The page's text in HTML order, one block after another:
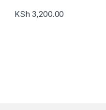
KSh 3,200.00